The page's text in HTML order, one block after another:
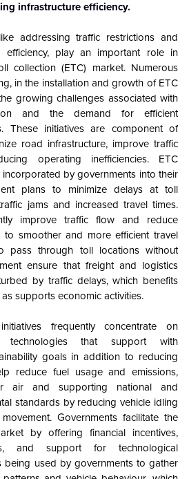
infrastructure efficiency.
addressing traffic restrictions and
efficiency, play an important role in
collection (ETC) market. Numerous
in the installation and growth of ETC
growing challenges associated with
and the demand for efficient
These initiatives are component of
road infrastructure, improve traffic
operating inefficiencies. ETC
incorporated by governments into their
plans to minimize delays at toll
jams and increased travel times.
improve traffic flow and reduce
to smoother and more efficient travel
pass through toll locations without
ensure that freight and logistics
by traffic delays, which benefits
supports economic activities.
frequently concentrate on
technologies that support with
goals in addition to reducing
reduce fuel usage and emissions,
air and supporting national and
standards by reducing vehicle idling
Governments facilitate the
by offering financial incentives,
and support for technological
being used by governments to gather